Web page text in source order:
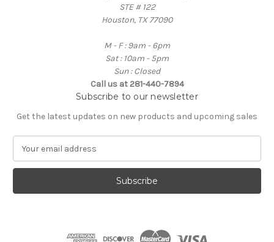
STE # 122
Houston, TX 77090
M - F : 9am - 6pm
Sat : 10am - 5pm
Sun : Closed
Call us at 281-440-7894
Subscribe to our newsletter
Get the latest updates on new products and upcoming sales
a
l